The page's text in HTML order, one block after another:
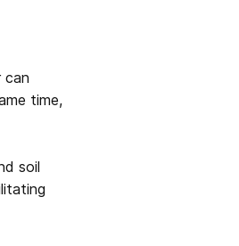
can
time,
soil